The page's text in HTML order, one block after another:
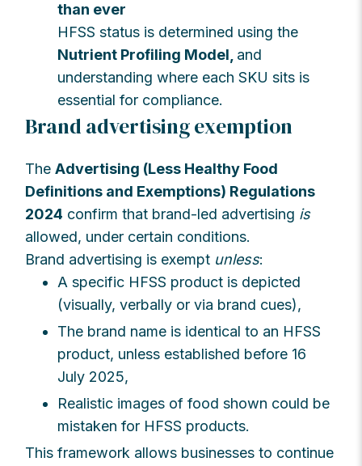
than ever
HFSS status is determined using the
Nutrient Profiling Model, and
understanding where each SKU sits is
essential for compliance.
Brand advertising exemption
TheAdvertising (Less Healthy Food
Definitions and Exemptions) Regulations
2024 confirm that brand-led advertising is
allowed, under certain conditions.
Brand advertising is exempt unless:
A specific HFSS product is depicted
(visually, verbally or via brand cues),
The brand name is identical to an HFSS
product, unless established before 16
July 2025,
Realistic images of food shown could be
mistaken for HFSS products.
This framework allows businesses to continue